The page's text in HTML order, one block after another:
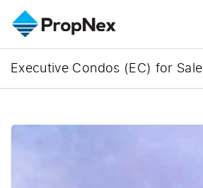
Executive Condos (EC) for Sale